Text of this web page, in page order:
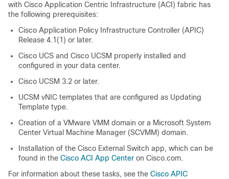
with Cisco Application Centric Infrastructure (ACI) fabric has
the following prerequisites:
Cisco Application Policy Infrastructure Controller (APIC)
Release 4.1(1) or later.
Cisco UCS and Cisco UCSM properly installed and
configured in your data center.
Cisco UCSM 3.2 or later.
UCSM vNIC templates that are configured as Updating
Template type.
Creation of a VMware VMM domain or a Microsoft System
Center Virtual Machine Manager (SCVMM) domain.
Installation of the Cisco External Switch app, which can be
found in the Cisco ACI App Center on Cisco.com.
For information about these tasks, see the Cisco APIC